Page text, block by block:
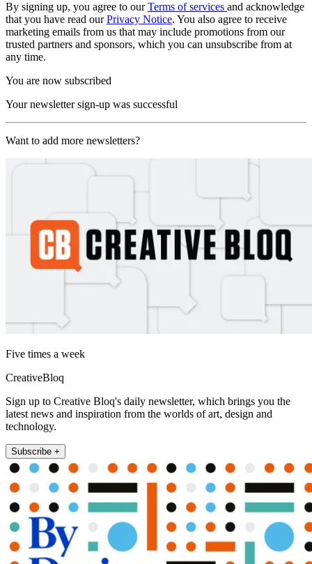
By signing up, you agree to ourTerms of services and acknowledge
that you have read ourPrivacy Notice. You also agree to receive
marketing emails from us that may include promotions from our
trusted partners and sponsors, which you can unsubscribe from at
any time.
You are now subscribed
Your newsletter sign-up was successful
Want to add more newsletters?
Five times a week
CreativeBloq
Sign up to Creative Bloq's daily newsletter, which brings you the
latest news and inspiration from the worlds of art, design and
technology.
Subscribe +